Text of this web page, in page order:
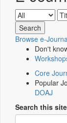
Browse e-
Don't
Core
Popular
DOAJ
Search this site